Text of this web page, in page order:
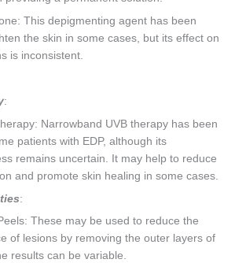
This depigmenting agent has been
the skin in some cases, but its effect on
is inconsistent.
:
Narrowband UVB therapy has been
patients with EDP, although its
remains uncertain. It may help to reduce
and promote skin healing in some cases.
:
These may be used to reduce the
of lesions by removing the outer layers of
results can be variable.